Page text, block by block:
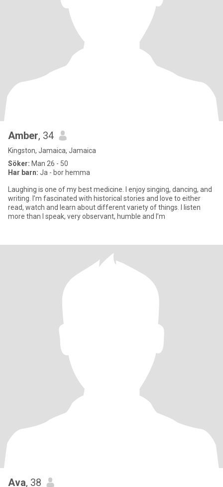
Amber, 34
Kingston, Jamaica, Jamaica
Söker: Man 26 - 50
Har barn: Ja - bor hemma
Laughing is one of my best medicine. I enjoy singing, dancing, and
writing. I’m fascinated with historical stories and love to either
read, watch and learn about different variety of things. I listen
more than I speak, very observant, humble and I’m
Ava, 38